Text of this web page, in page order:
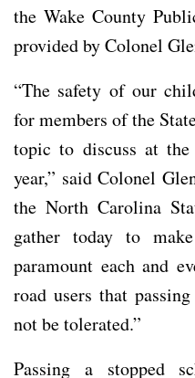
the Wake County
provided by Colonel
“The safety of our
for members of the
topic to discuss at
year,” said Colonel
the North Carolina
gather today to
paramount each and
road users that
not be tolerated.”
Passing a stopped